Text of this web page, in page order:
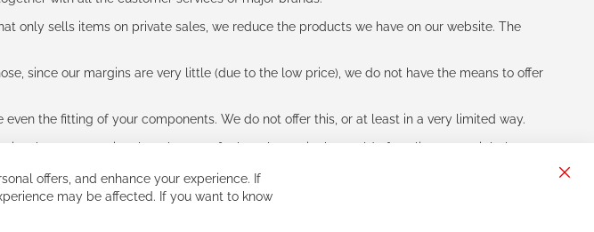
only sells items on private sales, we reduce the products we have on our website. The
since our margins are very little (due to the low price), we do not have the means to offer
the fitting of your components. We do not offer this, or at least in a very limited way.
the same service than the one of other players in the world of cycling, you might be
offers, and enhance your experience. If
may be affected. If you want to know